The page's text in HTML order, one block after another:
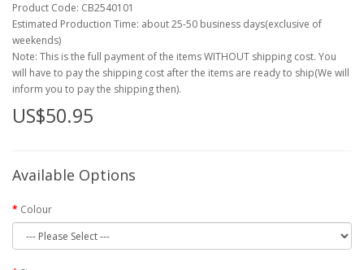
Product Code: CB2540101
Estimated Production Time: about 25-50 business days(exclusive of
weekends)
Note: This is the full payment of the items WITHOUT shipping cost. You
will have to pay the shipping cost after the items are ready to ship(We will
inform you to pay the shipping then).
US$50.95
Available Options
Colour